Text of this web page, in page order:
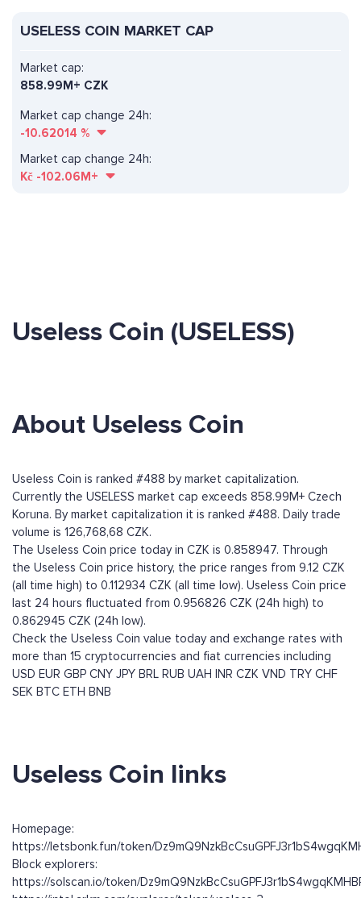
USELESS COIN MARKET CAP
Market cap change 24h:
-10.62014 %
Market cap:
858.99M+ CZK
Market cap change 24h:
Kč -102.06M+
Useless Coin (USELESS)
About Useless Coin
Useless Coin is ranked #488 by market capitalization.
Currently the USELESS market cap exceeds 858.99M+ Czech
Koruna. By market capitalization it is ranked #488. Daily trade
volume is 126,768,68 CZK.
The Useless Coin price today in CZK is 0.858947. Through
the Useless Coin price history, the price ranges from 9.12 CZK
(all time high) to 0.112934 CZK (all time low). Useless Coin price
last 24 hours fluctuated from 0.956826 CZK (24h high) to
0.862945 CZK (24h low).
Check the Useless Coin value today and exchange rates with
more than 15 cryptocurrencies and fiat currencies including
USD EUR GBP CNY JPY BRL RUB UAH INR CZK VND TRY CHF
SEK BTC ETH BNB
Useless Coin links
Homepage:
https://letsbonk.fun/token/
Block explorers:
https://solscan.io/token/